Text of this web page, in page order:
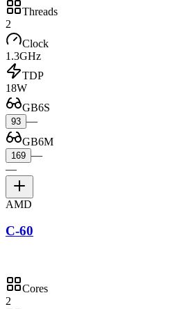
Threads
2
Clock
1.3GHz
TDP
18W
GB6S
93 —
GB6M
169 —
—
AMD
C-60
Cores
2